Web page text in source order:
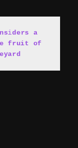
iders a
fruit of